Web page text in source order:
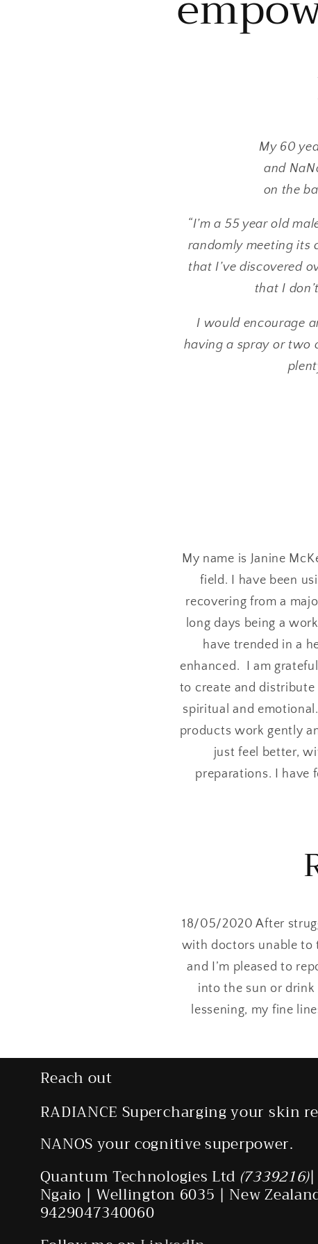
My 60
and
on the
“I’m a 55 year old
randomly meeting its
that I’ve discovered
that I
I would encourage
having a spray or two
My name is Janine
field. I have been
recovering from a
long days being a
have trended in a
enhanced. I am
to create and
spiritual and
products work gently
just feel better,
preparations. I have
18/05/2020 After
with doctors unable to
and I’m pleased to
into the sun or drink
lessening, my fine
Reach out
RADIANCE Supercharging your skin
NANOS your cognitive superpower.
Quantum Technologies Ltd (7339216)|
Ngaio | Wellington 6035 | New
9429047340060